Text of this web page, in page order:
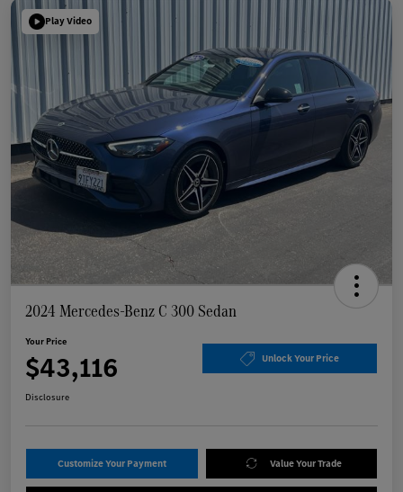
Play Video
2024 Mercedes-Benz C 300 Sedan
Your Price
$43,116 Unlock Your Price
Disclosure
Customize Your Payment Value Your Trade